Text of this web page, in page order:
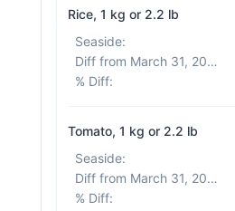
Rice, 1 kg or 2.2 lb
Seaside:
Diff from March 31, 2026
% Diff:
Tomato, 1 kg or 2.2 lb
Seaside:
Diff from March 31, 2026
% Diff: